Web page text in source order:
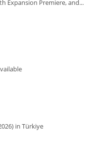
Expansion Premiere, and...
in Türkiye